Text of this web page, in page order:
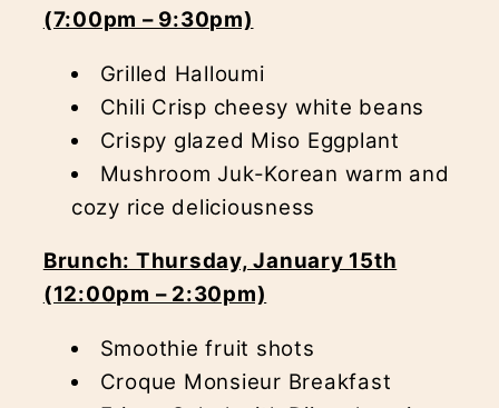
(7:00pm – 9:30pm)
Grilled Halloumi
Chili Crisp cheesy white beans
Crispy glazed Miso Eggplant
Mushroom Juk-Korean warm and
cozy rice deliciousness
Brunch: Thursday, January 15th
(12:00pm – 2:30pm)
Smoothie fruit shots
Croque Monsieur Breakfast